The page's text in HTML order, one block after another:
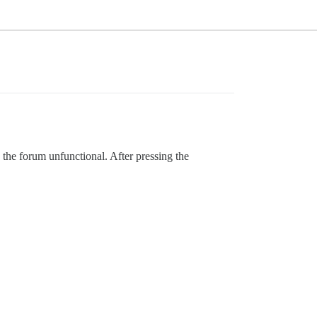
forum unfunctional. After pressing the